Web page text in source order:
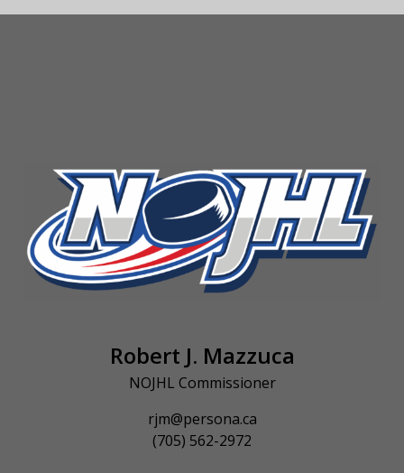
Robert J. Mazzuca
NOJHL Commissioner
rjm@persona.ca
(705) 562-2972